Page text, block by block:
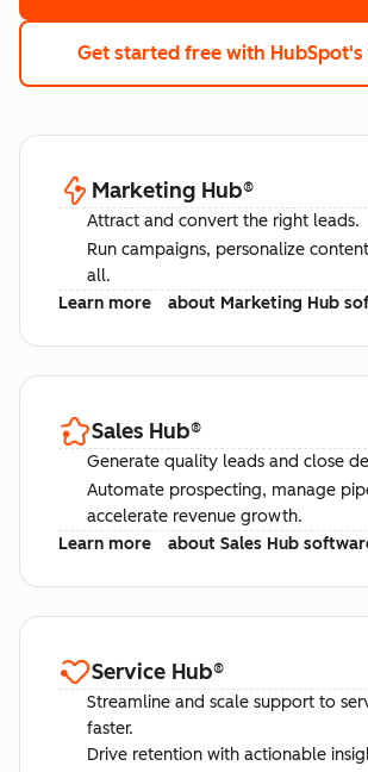
Get started free with
Marketing Hub®
Attract and convert the right leads.
Run campaigns, personalize
all.
Learn more
about Marketing Hub
Sales Hub®
Generate quality leads and close
Automate prospecting, manage
accelerate revenue growth.
Learn more
about Sales Hub
Service Hub®
Streamline and scale support to
faster.
Drive retention with actionable